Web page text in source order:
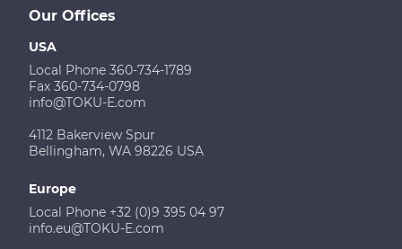
Our Offices
USA
Local Phone 360-734-1789
Fax 360-734-0798
info@TOKU-E.com
4112 Bakerview Spur
Bellingham, WA 98226 USA
Europe
Local Phone +32 (0)9 395 04 97
info.eu@TOKU-E.com